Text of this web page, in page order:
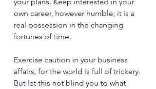
own career, however humble; it is a
real possession in the changing
fortunes of time.
Exercise caution in your business
affairs, for the world is full of trickery.
But let this not blind you to what